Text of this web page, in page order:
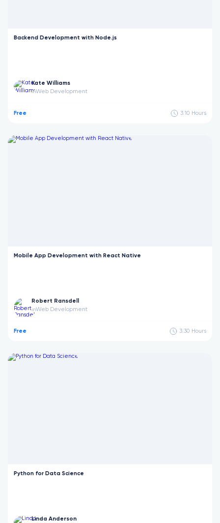
Backend Development with Node.js
Kate Williams
inWeb Development
Free 3:10 Hours
Mobile App Development with React Native
Robert Ransdell
inWeb Development
Free 3:30 Hours
Python for Data Science
Linda Anderson